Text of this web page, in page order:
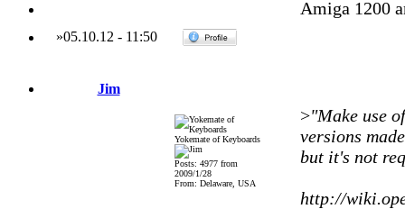
Amiga 1200
»05.10.12 - 11:50
Jim
Yokemate of Keyboards
Posts: 4977 from
2009/1/28
From: Delaware, USA
>"Make use
versions
but it's not
http://